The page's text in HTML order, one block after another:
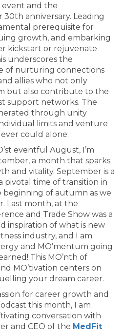
event and the
anniversary. Leading
prerequisite for
growth, and embarking
kickstart or rejuvenate
underscores the
of nurturing connections
allies who not only
but also contribute to the
support networks. The
through unity
limits and venture
could alone.
eventful August, I’m
a month that sparks
and vitality. September is a
pivotal time of transition in
beginning of autumn as we
Last month, at the
and Trade Show was a
inspiration of what is new
industry, and I am
and MO’mentum going
This MO’nth of
MO’tivation centers on
your dream career.
for career growth and
this month, I am
conversation with
and CEO of the MedFit